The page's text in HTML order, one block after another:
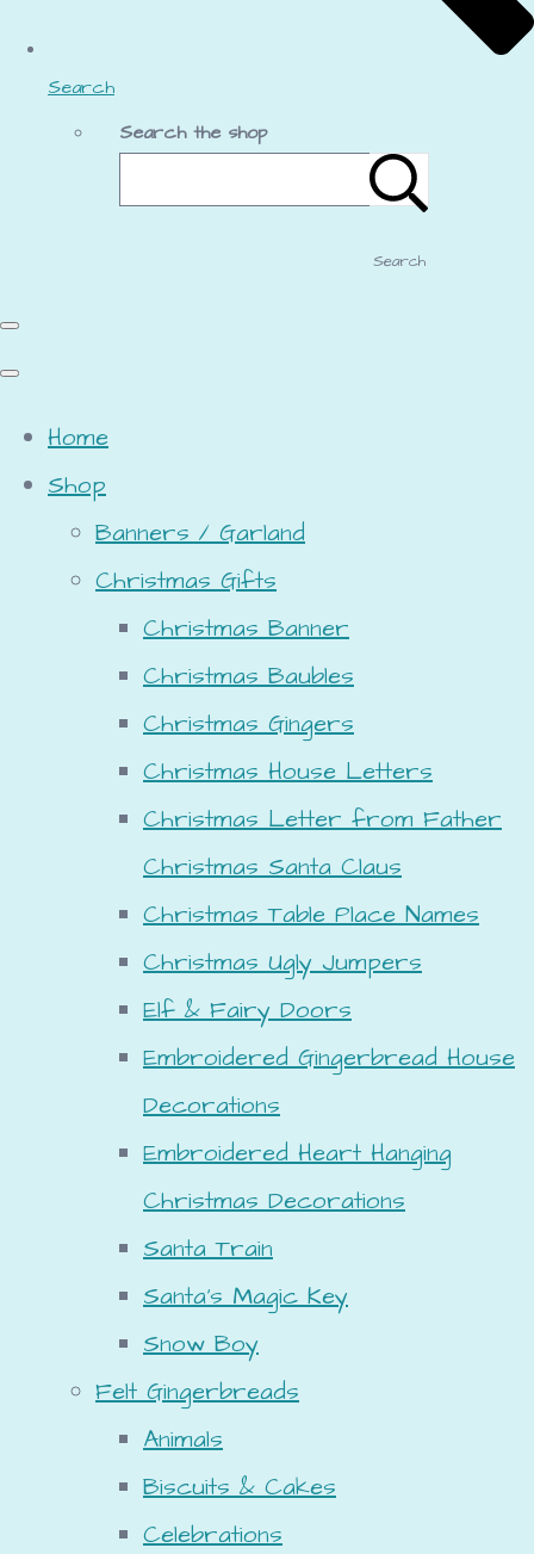
Search
Search the shop
Search
Home
Shop
Banners / Garland
Christmas Gifts
Christmas Banner
Christmas Baubles
Christmas Gingers
Christmas House Letters
Christmas Letter from Father
Christmas Santa Claus
Christmas Table Place Names
Christmas Ugly Jumpers
Elf & Fairy Doors
Embroidered Gingerbread House
Decorations
Embroidered Heart Hanging
Christmas Decorations
Santa Train
Santa's Magic Key
Snow Boy
Felt Gingerbreads
Animals
Biscuits & Cakes
Celebrations